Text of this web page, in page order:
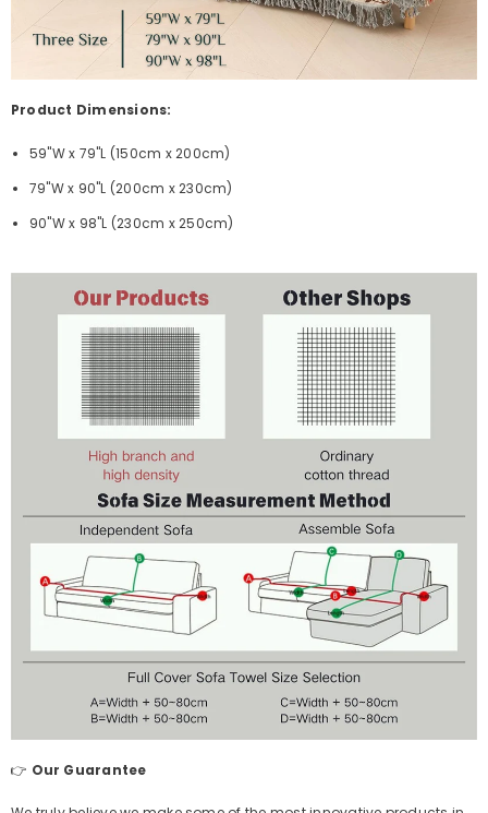
Product Dimensions:
59"W x 79"L (150cm x 200cm)
79"W x 90"L (200cm x 230cm)
90"W x 98"L (230cm x 250cm)
👉 Our Guarantee